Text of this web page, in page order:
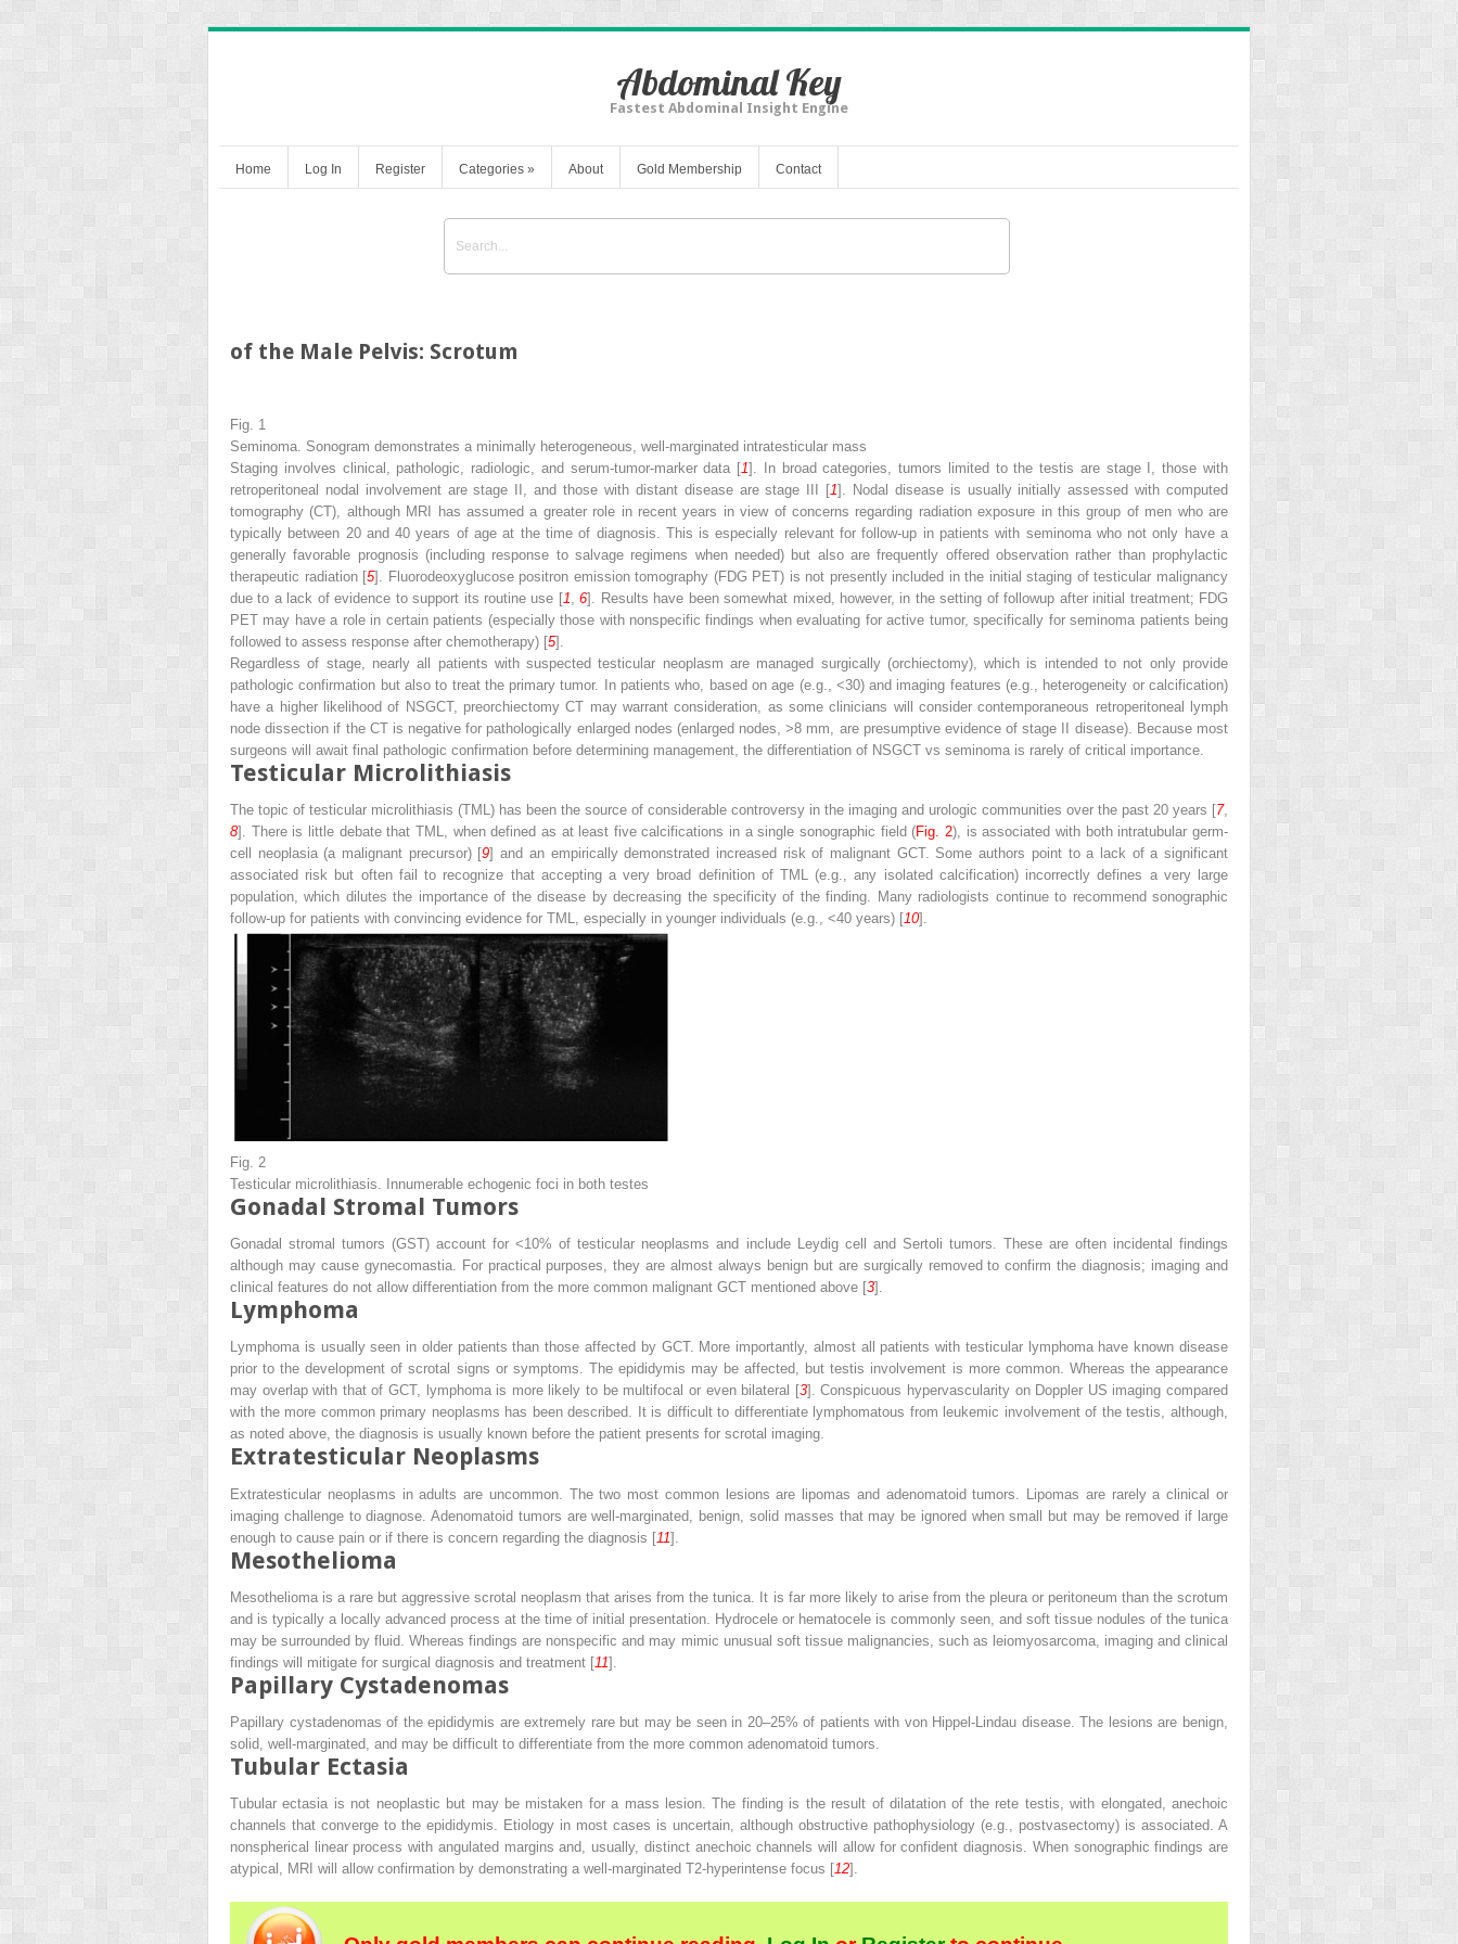
Abdominal Key
Fastest Abdominal Insight Engine
Home Log In Register Categories » About Gold Membership Contact
of the Male Pelvis: Scrotum
Fig. 1
Seminoma. Sonogram demonstrates a minimally heterogeneous, well-marginated intratesticular mass
Staging involves clinical, pathologic, radiologic, and serum-tumor-marker data [1]. In broad categories, tumors limited to the testis are stage I, those with
retroperitoneal nodal involvement are stage II, and those with distant disease are stage III [1]. Nodal disease is usually initially assessed with computed
tomography (CT), although MRI has assumed a greater role in recent years in view of concerns regarding radiation exposure in this group of men who are
typically between 20 and 40 years of age at the time of diagnosis. This is especially relevant for follow-up in patients with seminoma who not only have a
generally favorable prognosis (including response to salvage regimens when needed) but also are frequently offered observation rather than prophylactic
therapeutic radiation [5]. Fluorodeoxyglucose positron emission tomography (FDG PET) is not presently included in the initial staging of testicular malignancy
due to a lack of evidence to support its routine use [1 ,6]. Results have been somewhat mixed, however, in the setting of followup after initial treatment; FDG
PET may have a role in certain patients (especially those with nonspecific findings when evaluating for active tumor, specifically for seminoma patients being
followed to assess response after chemotherapy) [5].
Regardless of stage, nearly all patients with suspected testicular neoplasm are managed surgically (orchiectomy), which is intended to not only provide
pathologic confirmation but also to treat the primary tumor. In patients who, based on age (e.g., <30) and imaging features (e.g., heterogeneity or calcification)
have a higher likelihood of NSGCT, preorchiectomy CT may warrant consideration, as some clinicians will consider contemporaneous retroperitoneal lymph
node dissection if the CT is negative for pathologically enlarged nodes (enlarged nodes, >8 mm, are presumptive evidence of stage II disease). Because most
surgeons will await final pathologic confirmation before determining management, the differentiation of NSGCT vs seminoma is rarely of critical importance.
Testicular Microlithiasis
The topic of testicular microlithiasis (TML) has been the source of considerable controversy in the imaging and urologic communities over the past 20 years [7,
8]. There is little debate that TML, when defined as at least five calcifications in a single sonographic field (Fig. 2), is associated with both intratubular germ-
cell neoplasia (a malignant precursor) [9] and an empirically demonstrated increased risk of malignant GCT. Some authors point to a lack of a significant
associated risk but often fail to recognize that accepting a very broad definition of TML (e.g., any isolated calcification) incorrectly defines a very large
population, which dilutes the importance of the disease by decreasing the specificity of the finding. Many radiologists continue to recommend sonographic
follow-up for patients with convincing evidence for TML, especially in younger individuals (e.g., <40 years) [10].
Fig. 2
Testicular microlithiasis. Innumerable echogenic foci in both testes
Gonadal Stromal Tumors
Gonadal stromal tumors (GST) account for <10% of testicular neoplasms and include Leydig cell and Sertoli tumors. These are often incidental findings
although may cause gynecomastia. For practical purposes, they are almost always benign but are surgically removed to confirm the diagnosis; imaging and
clinical features do not allow differentiation from the more common malignant GCT mentioned above [3].
Lymphoma
Lymphoma is usually seen in older patients than those affected by GCT. More importantly, almost all patients with testicular lymphoma have known disease
prior to the development of scrotal signs or symptoms. The epididymis may be affected, but testis involvement is more common. Whereas the appearance
may overlap with that of GCT, lymphoma is more likely to be multifocal or even bilateral [3]. Conspicuous hypervascularity on Doppler US imaging compared
with the more common primary neoplasms has been described. It is difficult to differentiate lymphomatous from leukemic involvement of the testis, although,
as noted above, the diagnosis is usually known before the patient presents for scrotal imaging.
Extratesticular Neoplasms
Extratesticular neoplasms in adults are uncommon. The two most common lesions are lipomas and adenomatoid tumors. Lipomas are rarely a clinical or
imaging challenge to diagnose. Adenomatoid tumors are well-marginated, benign, solid masses that may be ignored when small but may be removed if large
enough to cause pain or if there is concern regarding the diagnosis [11].
Mesothelioma
Mesothelioma is a rare but aggressive scrotal neoplasm that arises from the tunica. It is far more likely to arise from the pleura or peritoneum than the scrotum
and is typically a locally advanced process at the time of initial presentation. Hydrocele or hematocele is commonly seen, and soft tissue nodules of the tunica
may be surrounded by fluid. Whereas findings are nonspecific and may mimic unusual soft tissue malignancies, such as leiomyosarcoma, imaging and clinical
findings will mitigate for surgical diagnosis and treatment [11].
Papillary Cystadenomas
Papillary cystadenomas of the epididymis are extremely rare but may be seen in 20–25% of patients with von Hippel-Lindau disease. The lesions are benign,
solid, well-marginated, and may be difficult to differentiate from the more common adenomatoid tumors.
Tubular Ectasia
Tubular ectasia is not neoplastic but may be mistaken for a mass lesion. The finding is the result of dilatation of the rete testis, with elongated, anechoic
channels that converge to the epididymis. Etiology in most cases is uncertain, although obstructive pathophysiology (e.g., postvasectomy) is associated. A
nonspherical linear process with angulated margins and, usually, distinct anechoic channels will allow for confident diagnosis. When sonographic findings are
atypical, MRI will allow confirmation by demonstrating a well-marginated T2-hyperintense focus [12].